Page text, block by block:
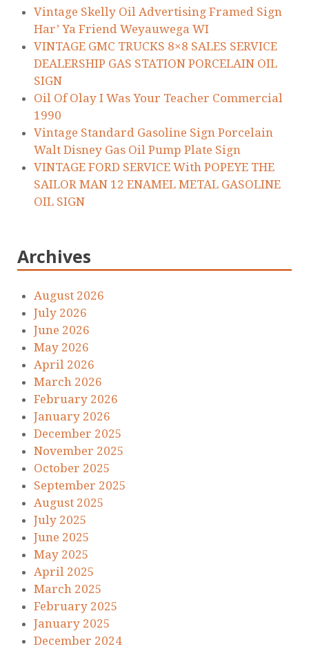
Vintage Skelly Oil Advertising Framed Sign
Har’ Ya Friend Weyauwega WI
VINTAGE GMC TRUCKS 8×8 SALES SERVICE
DEALERSHIP GAS STATION PORCELAIN OIL
SIGN
Oil Of Olay I Was Your Teacher Commercial
1990
Vintage Standard Gasoline Sign Porcelain
Walt Disney Gas Oil Pump Plate Sign
VINTAGE FORD SERVICE With POPEYE THE
SAILOR MAN 12 ENAMEL METAL GASOLINE
OIL SIGN
Archives
August 2026
July 2026
June 2026
May 2026
April 2026
March 2026
February 2026
January 2026
December 2025
November 2025
October 2025
September 2025
August 2025
July 2025
June 2025
May 2025
April 2025
March 2025
February 2025
January 2025
December 2024